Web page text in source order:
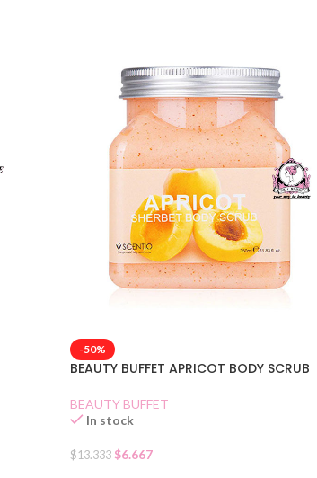
-50%
BEAUTY BUFFET APRICOT BODY SCRUB
BEAUTY BUFFET
In stock
$13.333 $6.667